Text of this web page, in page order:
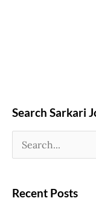
Search Sarkari
a
Recent Posts